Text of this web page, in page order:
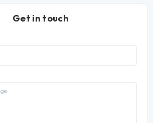
Get in touch